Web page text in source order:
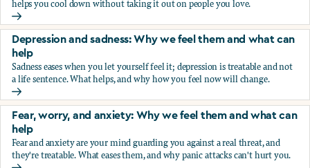
helps you cool down without taking it out on people you love.
Anger: Why we feel it and what can help
Depression and sadness: Why we feel them and what can
help
Sadness eases when you let yourself feel it; depression is treatable and not
a life sentence. What helps, and why how you feel now will change.
Depression and sadness: Why we feel them and what can
Fear, worry, and anxiety: Why we feel them and what can
help
Fear and anxiety are your mind guarding you against a real threat, and
they're treatable. What eases them, and why panic attacks can't hurt you.